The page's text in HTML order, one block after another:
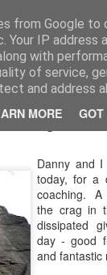
from Google to
Your IP address
with
of service,
and address
MORE GOT
at
Danny and I
today, for a
coaching. A
the crag in
dissipated
day - good
and fantastic